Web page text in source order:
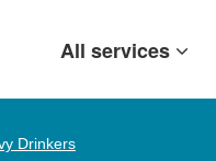
All services
Drinkers